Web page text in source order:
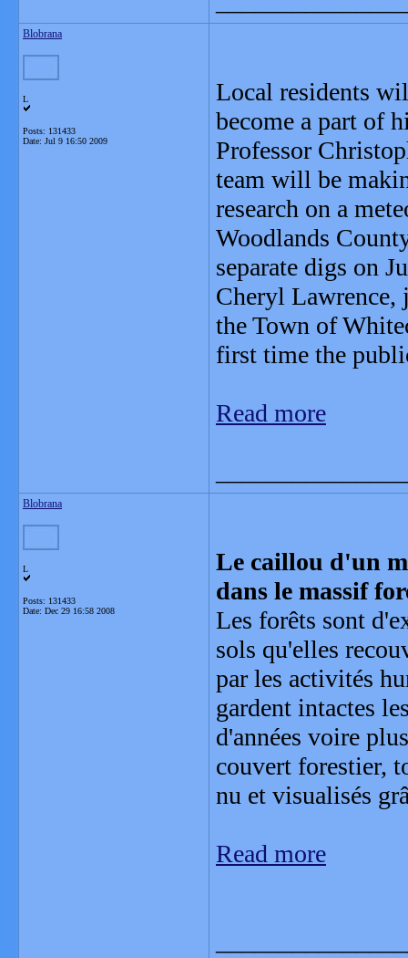
Blobrana
L
Posts: 131433
Date: Jul 9 16:50 2009
Local residents
become a part of
Professor
team will be
research on a
Woodlands
separate digs on
Cheryl Lawrence,
the Town of
first time the
Read more
Blobrana
L
Posts: 131433
Date: Dec 29 16:58 2008
Le caillou d'un
dans le massif
Les forêts sont
sols qu'elles
par les activités
gardent intactes
d'années voire
couvert forestier,
nu et visualisés
Read more